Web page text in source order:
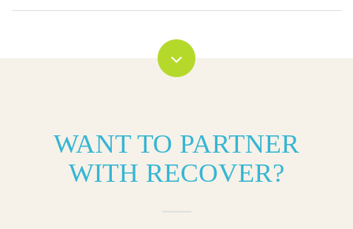
WANT TO PARTNER
WITH RECOVER?